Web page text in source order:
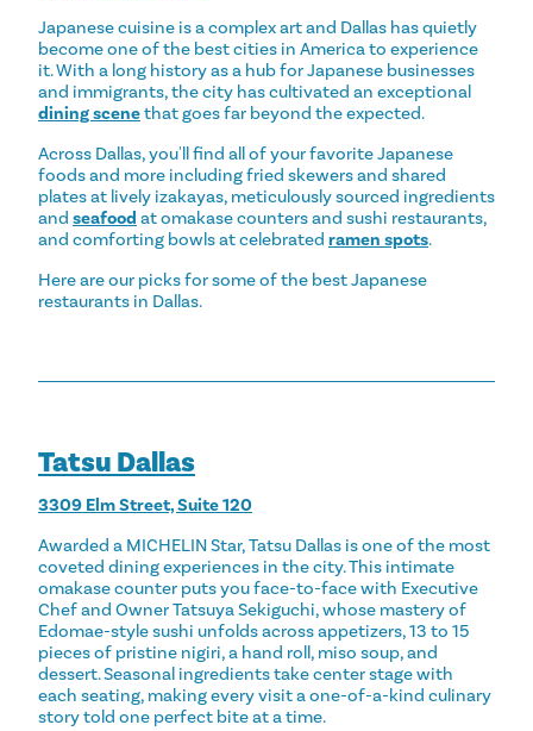
Japanese cuisine is a complex art and Dallas has quietly
become one of the best cities in America to experience
it. With a long history as a hub for Japanese businesses
and immigrants, the city has cultivated an exceptional
dining scenethat goes far beyond the expected.
Across Dallas, you'll find all of your favorite Japanese
foods and more including fried skewers and shared
plates at lively izakayas, meticulously sourced ingredients
and seafood at omakase counters and sushi restaurants,
and comforting bowls at celebrated ramen spots.
Here are our picks for some of the best Japanese
restaurants in Dallas.
Tatsu Dallas
3309 Elm Street, Suite 120
Awarded a MICHELIN Star, Tatsu Dallas is one of the most
coveted dining experiences in the city. This intimate
omakase counter puts you face-to-face with Executive
Chef and Owner Tatsuya Sekiguchi, whose mastery of
Edomae-style sushi unfolds across appetizers, 13 to 15
pieces of pristine nigiri, a hand roll, miso soup, and
dessert. Seasonal ingredients take center stage with
each seating, making every visit a one-of-a-kind culinary
story told one perfect bite at a time.